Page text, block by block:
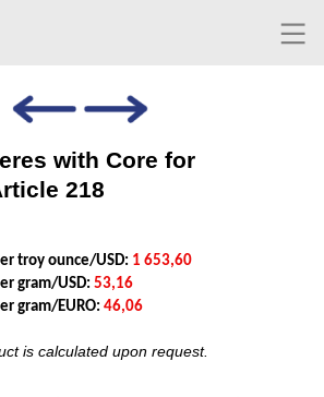
with Core for
218
troy ounce/USD: 1 653,60
gram/USD: 53,16
gram/EURO: 46,06
is calculated upon request.